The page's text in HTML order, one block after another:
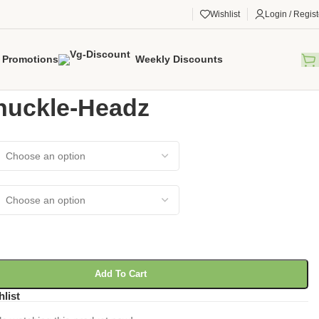
Wishlist Login /
Promotions Weekly Discounts
Headz
Add To Cart